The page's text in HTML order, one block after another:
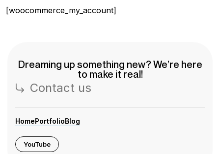
[woocommerce_my_account]
Dreaming up something new? We’re here
to make it real!
Contact us
HomePortfolioBlog
YouTube